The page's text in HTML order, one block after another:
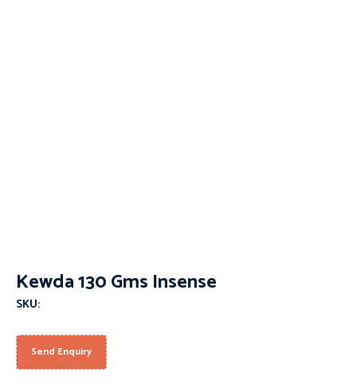
Kewda 130 Gms Insense
SKU:
Send Enquiry